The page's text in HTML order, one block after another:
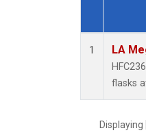
Dataset
1 LA
flasks